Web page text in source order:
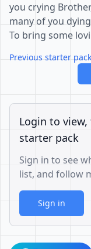
you crying
many of you
To bring some
Previous starter pack
Login to
starter pack
Sign in to see
list, and follow
Sign in